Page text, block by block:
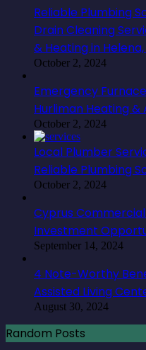
Reliable Plumbing
Drain Cleaning
& Heating in Helena,
October 2, 2024
Emergency
Hurliman Heating &
October 2, 2024
Local Plumber
Reliable Plumbing
October 2, 2024
Cyprus
Investment
September 14, 2024
4 Note-Worthy
Assisted Living
August 30, 2024
Random Posts